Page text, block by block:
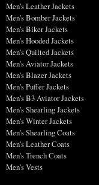
Men's Leather Jackets
Men's Bomber Jackets
Men's Biker Jackets
Men's Hooded Jackets
Men's Quilted Jackets
Men's Aviator Jackets
Men's Blazer Jackets
Men's Puffer Jackets
Men's B3 Aviator Jackets
Men's Shearling Jackets
Men's Winter Jackets
Men's Shearling Coats
Men's Leather Coats
Men's Trench Coats
Men's Vests